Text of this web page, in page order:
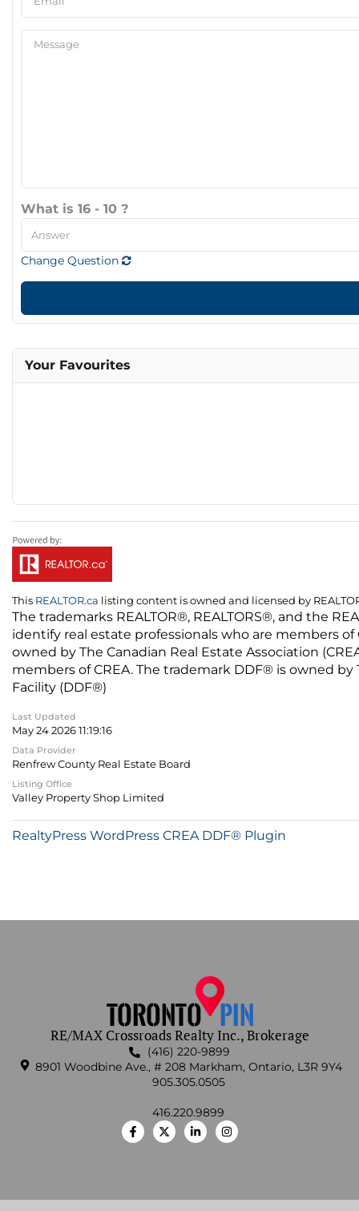
What is 16 - 10 ?
Change Question
Your Favourites
This REALTOR.ca listing content is owned and licensed by
The trademarks REALTOR®, REALTORS®, and the
identify real estate professionals who are members
owned by The Canadian Real Estate Association
members of CREA. The trademark DDF® is owned
Facility (DDF®)
Last Updated
May 24 2026 11:19:16
Data Provider
Renfrew County Real Estate Board
Listing Office
Valley Property Shop Limited
RealtyPress WordPress CREA DDF® Plugin
RE/MAX Crossroads Realty Inc., Brokerage
(416) 220-9899
8901 Woodbine Ave., # 208 Markham, Ontario, L3R 9Y4
905.305.0505
416.220.9899